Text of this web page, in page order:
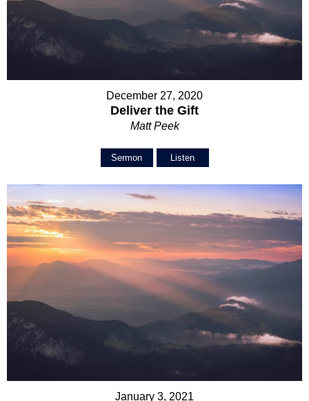
December 27, 2020
Deliver the Gift
Matt Peek
Sermon Listen
January 3, 2021